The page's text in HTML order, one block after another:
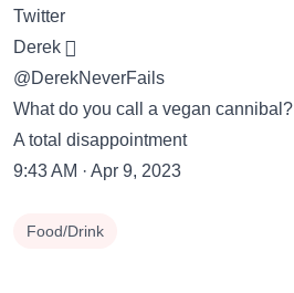
Twitter
Derek 
@DerekNeverFails
What do you call a vegan cannibal?
A total disappointment
9:43 AM · Apr 9, 2023
Food/Drink